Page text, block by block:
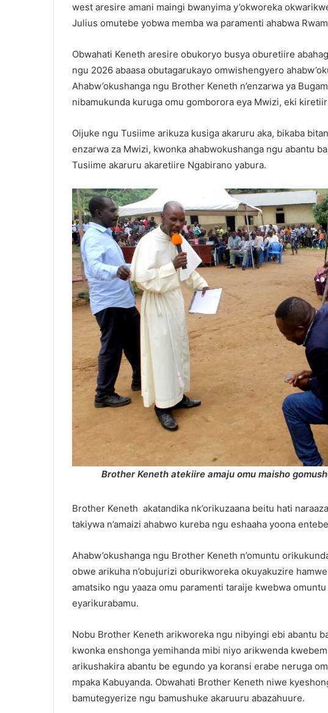
west aresire amani maingi bwanyima y’okworeka
Julius omutebe yobwa memba wa paramenti ahabwa
Obwahati Keneth aresire obukoryo busya oburetiire
ngu 2026 abaasa obutagarukayo omwishengyero
Ahabw’okushanga ngu Brother Keneth n’enzarwa ya
nibamukunda kuruga omu gomborora eya Mwizi, eki
Oijuke ngu Tusiime arikuza kusiga akaruru aka, bikaba
enzarwa za Mwizi, kwonka ahabwokushanga ngu abantu
Tusiime akaruru akaretiire Ngabirano yabura.
Brother Keneth atekiire amaju omu maisho
Brother Keneth akatandika nk’orikuzaana beitu hati
takiywa n’amaizi ahabwo kureba ngu eshaaha yoona
Ahabw’okushanga ngu Brother Keneth n’omuntu
obwe arikuha n’obujurizi oburikworeka okuyakuzire
amatsiko ngu yaaza omu paramenti taraije kwebwa
eyarikurabamu.
Nobu Brother Keneth arikworeka ngu nibyingi ebi abantu
kwonka enshonga yemihanda mibi niyo arikwenda
arikushakira abantu be egundo ya koransi erabe neruga
mpaka Kabuyanda. Obwahati Brother Keneth niwe
bamutegyerize ngu bamushuke akaruuru abazahuure.